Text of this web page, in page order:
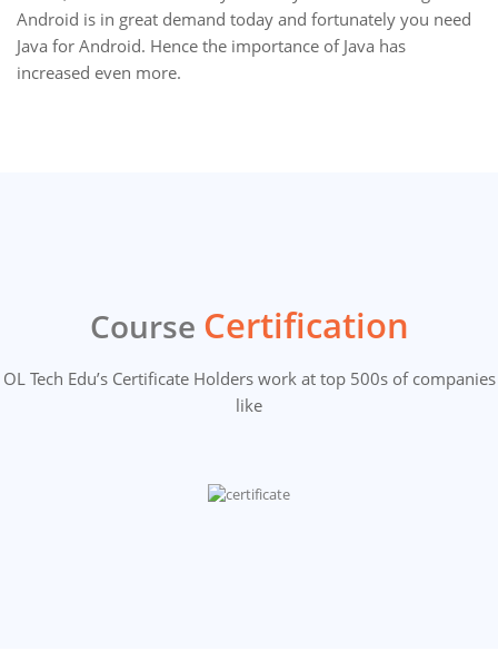
Android is in great demand today and fortunately you need
Java for Android. Hence the importance of Java has
increased even more.
Course Certification
OL Tech Edu’s Certificate Holders work at top 500s of companies
like